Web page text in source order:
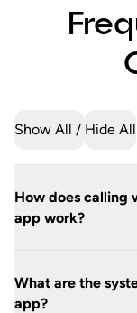
Show All Hide All
How does calling
app work?
What are the
app?